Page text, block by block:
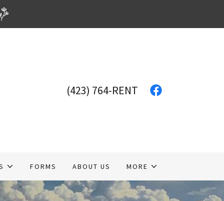
(423) 764-RENT
FORMS ABOUT US MORE